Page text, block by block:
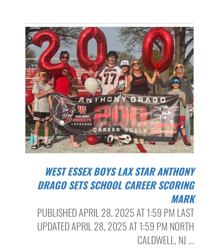
WEST ESSEX BOYS LAX STAR ANTHONY
DRAGO SETS SCHOOL CAREER SCORING
MARK
PUBLISHED APRIL 28, 2025 AT 1:59 PM LAST
UPDATED APRIL 28, 2025 AT 1:59 PM NORTH
CALDWELL, NJ ...